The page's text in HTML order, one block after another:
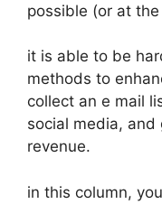
possible (or at
it is able to be
methods to
collect an e mail
social media, and
revenue.
in this column,